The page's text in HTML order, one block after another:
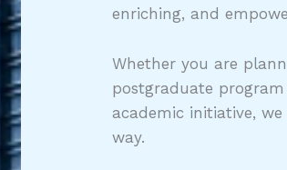
enriching, and
Whether you are
postgraduate
academic initiative,
way.